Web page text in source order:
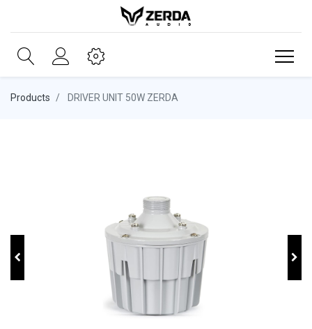
Products DRIVER UNIT 50W ZERDA